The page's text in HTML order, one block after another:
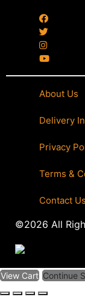
About Us
Delivery
Privacy
Terms &
Contact Us
©2026 All
View Cart Continue